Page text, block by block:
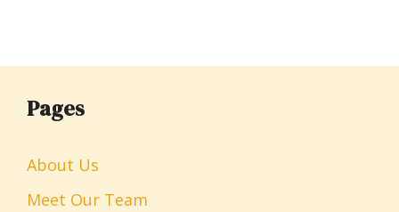
Pages
About Us
Meet Our Team